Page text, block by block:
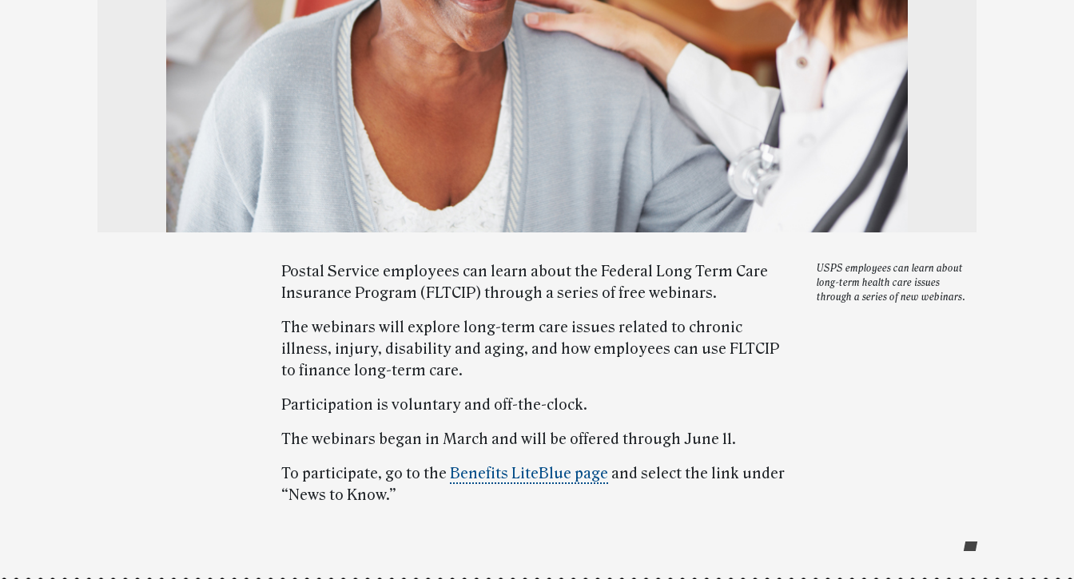
USPS employees can learn about
long-term health care issues
through a series of new webinars.
Postal Service employees can learn about the Federal Long Term Care
Insurance Program (FLTCIP) through a series of free webinars.
The webinars will explore long-term care issues related to chronic
illness, injury, disability and aging, and how employees can use FLTCIP
to finance long-term care.
Participation is voluntary and off-the-clock.
The webinars began in March and will be offered through June 11.
To participate, go to the Benefits LiteBlue page and select the link under
“News to Know.”